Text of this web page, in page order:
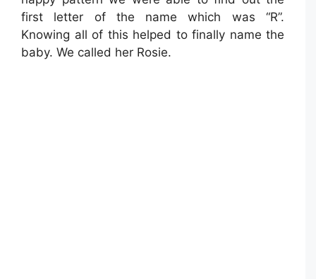
first letter of the name which was “R”.
Knowing all of this helped to finally name the
baby. We called her Rosie.